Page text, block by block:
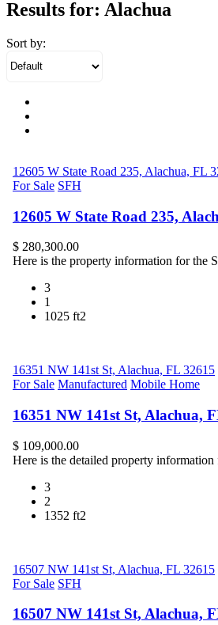
Results for: Alachua
Sort by:
12605 W State Road 235, Alachua, FL
For Sale SFH
12605 W State Road 235,
$ 280,300.00
Here is the property information for the
3
1
1025 ft2
16351 NW 141st St, Alachua, FL 32615
For Sale Manufactured Mobile Home
16351 NW 141st St, Alachua,
$ 109,000.00
Here is the detailed property information
3
2
1352 ft2
16507 NW 141st St, Alachua, FL 32615
For Sale SFH
16507 NW 141st St, Alachua,